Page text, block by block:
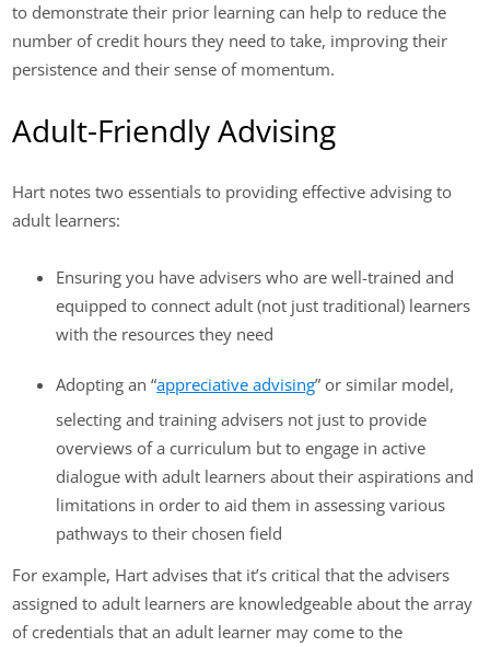
to demonstrate their prior learning can help to reduce the
number of credit hours they need to take, improving their
persistence and their sense of momentum.
Adult-Friendly Advising
Hart notes two essentials to providing effective advising to
adult learners:
Ensuring you have advisers who are well-trained and
equipped to connect adult (not just traditional) learners
with the resources they need
Adopting an “appreciative advising” or similar model,
selecting and training advisers not just to provide
overviews of a curriculum but to engage in active
dialogue with adult learners about their aspirations and
limitations in order to aid them in assessing various
pathways to their chosen field
For example, Hart advises that it’s critical that the advisers
assigned to adult learners are knowledgeable about the array
of credentials that an adult learner may come to the